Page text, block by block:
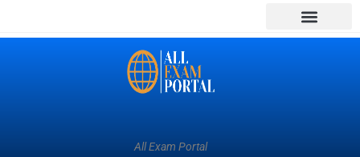
All Exam Portal